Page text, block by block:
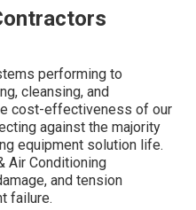
performing to
cleansing, and
cost-effectiveness of our
against the majority
equipment solution life.
Air Conditioning
and tension
failure.